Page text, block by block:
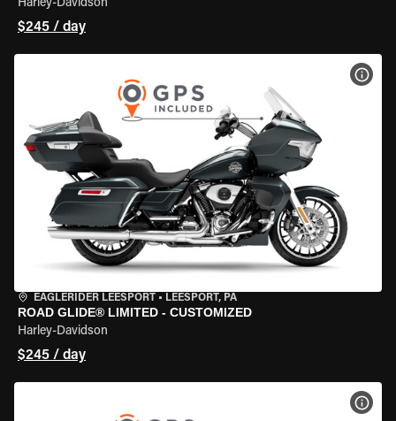
Harley-Davidson
$245 / day
EAGLERIDER LEESPORT • LEESPORT, PA
ROAD GLIDE® LIMITED - CUSTOMIZED
Harley-Davidson
$245 / day